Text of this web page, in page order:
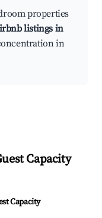
properties
listings in
in
Capacity
Capacity